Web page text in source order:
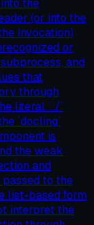
the
(or into the
invocation)
or
and
that
through
literal `../`
`docling`
is
the weak
and
to the
list-based form
interpret the